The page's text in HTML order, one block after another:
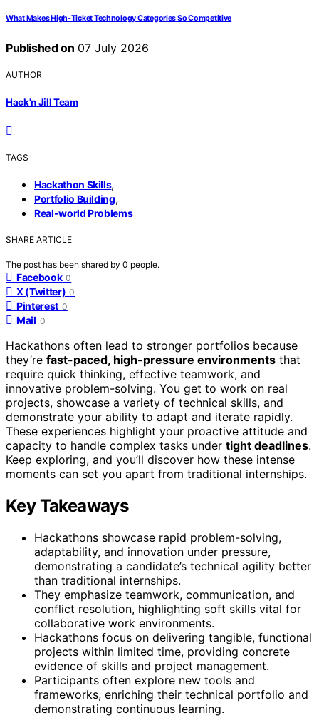
What Makes High-Ticket Technology Categories So Competitive
Published on 07 July 2026
AUTHOR
Hack'n Jill Team
TAGS
Hackathon Skills,
Portfolio Building,
Real-world Problems
SHARE ARTICLE
The post has been shared by 0 people.
Facebook 0
X (Twitter) 0
Pinterest 0
Mail 0
Hackathons often lead to stronger portfolios because
they’re fast-paced, high-pressure environments that
require quick thinking, effective teamwork, and
innovative problem-solving. You get to work on real
projects, showcase a variety of technical skills, and
demonstrate your ability to adapt and iterate rapidly.
These experiences highlight your proactive attitude and
capacity to handle complex tasks under tight deadlines.
Keep exploring, and you’ll discover how these intense
moments can set you apart from traditional internships.
Key Takeaways
Hackathons showcase rapid problem-solving,
adaptability, and innovation under pressure,
demonstrating a candidate’s technical agility better
than traditional internships.
They emphasize teamwork, communication, and
conflict resolution, highlighting soft skills vital for
collaborative work environments.
Hackathons focus on delivering tangible, functional
projects within limited time, providing concrete
evidence of skills and project management.
Participants often explore new tools and
frameworks, enriching their technical portfolio and
demonstrating continuous learning.